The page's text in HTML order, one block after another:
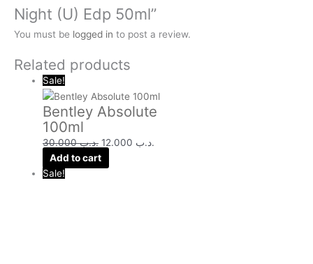
Night (U) Edp 50ml”
You must be logged in to post a review.
Related products
Sale!
Bentley Absolute
100ml
.د.ب30.000 .د.ب
Add to cart
Sale!